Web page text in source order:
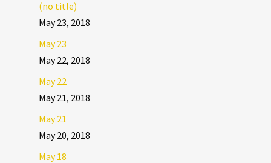
(no title)
May 23, 2018
May 23
May 22, 2018
May 22
May 21, 2018
May 21
May 20, 2018
May 18